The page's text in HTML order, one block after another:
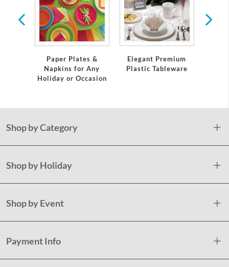
Paper Plates &
Napkins for Any
Holiday or Occasion
Elegant Premium
Plastic Tableware
Shop by Category
Shop by Holiday
Shop by Event
Payment Info